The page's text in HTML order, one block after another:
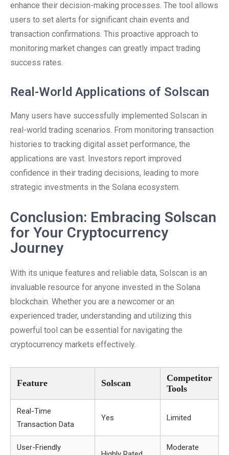
enhance their decision-making processes. The tool allows
users to set alerts for significant chain events and
transaction confirmations. This proactive approach to
monitoring market changes can greatly impact trading
success rates.
Real-World Applications of Solscan
Many users have successfully implemented Solscan in
real-world trading scenarios. From monitoring transaction
histories to tracking digital asset performance, the
applications are vast. Investors report improved
confidence in their trading decisions, leading to more
strategic investments in the Solana ecosystem.
Conclusion: Embracing Solscan
for Your Cryptocurrency
Journey
With its unique features and reliable data, Solscan is an
invaluable resource for anyone invested in the Solana
blockchain. Whether you are a newcomer or an
experienced trader, understanding and utilizing this
powerful tool can be essential for navigating the
cryptocurrency markets effectively.
Feature Solscan
Competitor
Tools
Real-Time
Transaction Data
Yes Limited
User-Friendly
Moderate